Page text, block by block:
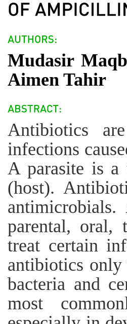
Mudasir
Aimen Tahir
Antibiotics
infections
A parasite is
(host).
parental, oral,
treat certain
antibiotics only
bacteria and
most